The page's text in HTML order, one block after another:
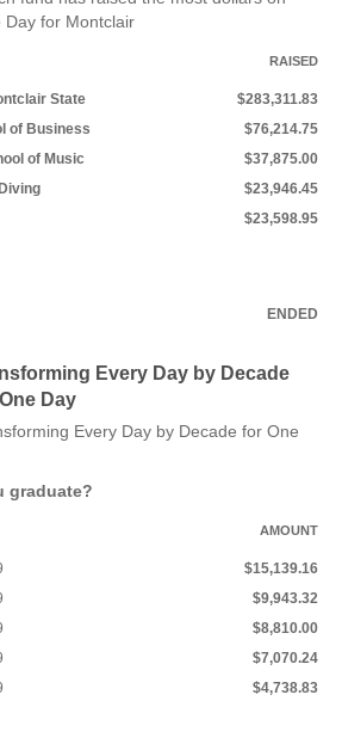
Day for Montclair
RAISED
State
$283,311.83
of Business
$76,214.75
of Music
$37,875.00
$23,946.45
$23,598.95
ENDED
Every Day by Decade
Day
Every Day by Decade for One
graduate?
AMOUNT
$15,139.16
$9,943.32
$8,810.00
$7,070.24
$4,738.83